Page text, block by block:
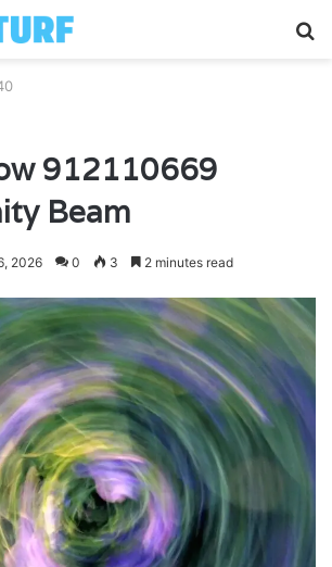
912110669
Beam
2026 0 3 2 minutes read